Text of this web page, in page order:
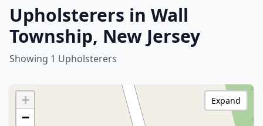
Upholsterers in Wall
Township, New Jersey
Showing 1 Upholsterers
+
−
Expand